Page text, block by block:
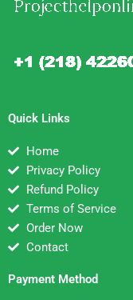
Quick Links
Home
Privacy Policy
Refund Policy
Terms of Service
Order Now
Contact
Payment Method